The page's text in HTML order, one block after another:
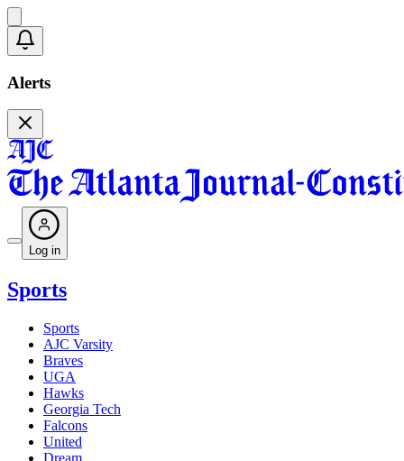
Alerts
Log in
Sports
Sports
AJC Varsity
Braves
UGA
Hawks
Georgia Tech
Falcons
United